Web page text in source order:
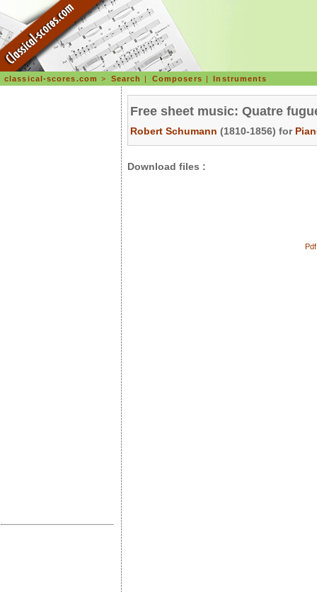
classical-scores.com > Search | Composers |Instruments
Free sheet music: Quatre
Robert Schumann (1810-1856) for
Download files :